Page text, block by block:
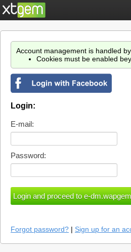
Account management is handled by
Cookies must be enabled
Login:
E-mail:
Password:
Forgot password? | Sign up for an